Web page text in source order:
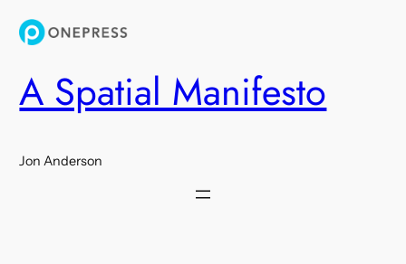
Skip
to
A Spatial Manifesto
Jon Anderson